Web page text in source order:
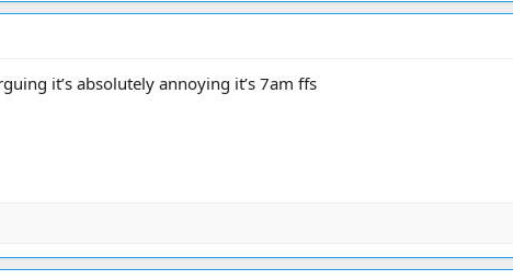
it’s absolutely annoying it’s 7am ffs